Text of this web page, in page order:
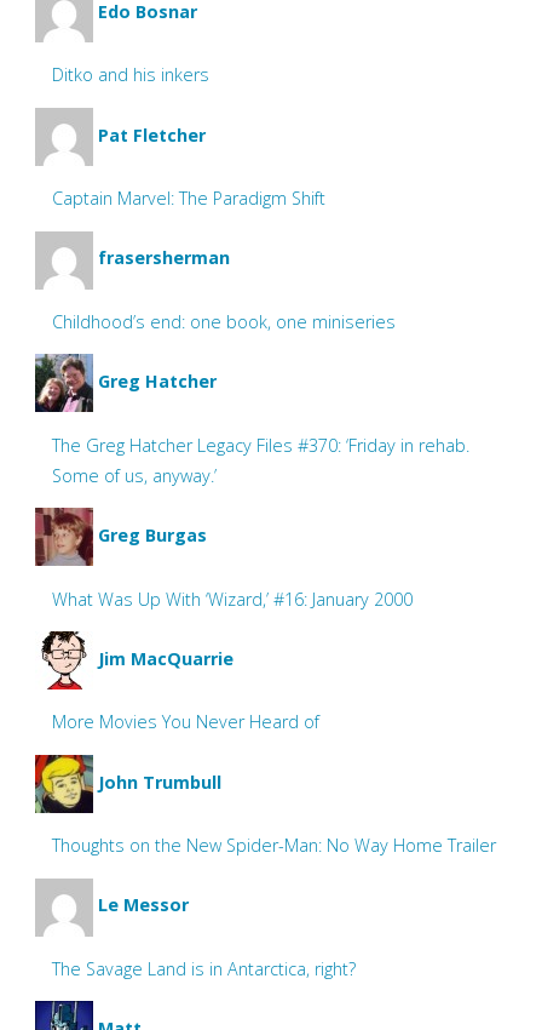
Edo Bosnar
Ditko and his inkers
Pat Fletcher
Captain Marvel: The Paradigm Shift
frasersherman
Childhood’s end: one book, one miniseries
Greg Hatcher
The Greg Hatcher Legacy Files #370: ‘Friday in rehab.
Some of us, anyway.’
Greg Burgas
What Was Up With ‘Wizard,’ #16: January 2000
Jim MacQuarrie
More Movies You Never Heard of
John Trumbull
Thoughts on the New Spider-Man: No Way Home Trailer
Le Messor
The Savage Land is in Antarctica, right?